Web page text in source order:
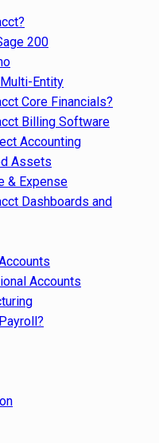
200
Entity
Core Financials?
Billing Software
Accounting
Assets
& Expense
Dashboards and
Accounts